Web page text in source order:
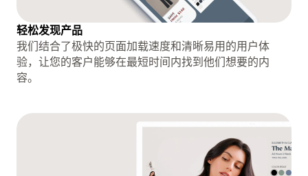
轻松发现产品
我们结合了极快的页面加载速度和清晰易用的用户体
验，让您的客户能够在最短时间内找到他们想要的内
容。